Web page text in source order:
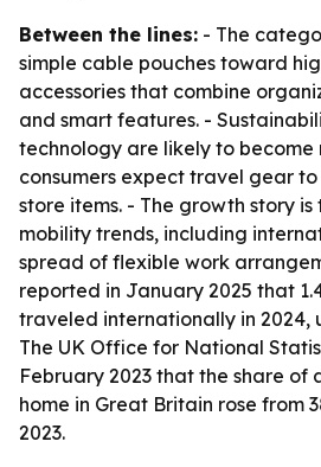
Between the lines: - The
simple cable pouches toward
accessories that combine
and smart features. -
technology are likely to become
consumers expect travel gear
store items. - The growth story
mobility trends, including
spread of flexible work
reported in January 2025 that
traveled internationally in 2024,
The UK Office for National
February 2023 that the share of
home in Great Britain rose from
2023.